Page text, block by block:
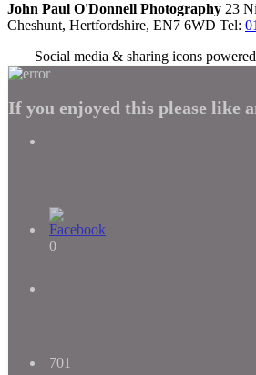
John Paul O'Donnell Photography 23
Cheshunt, Hertfordshire, EN7 6WD Tel:
Social media & sharing icons
If you enjoyed this please like
0
701